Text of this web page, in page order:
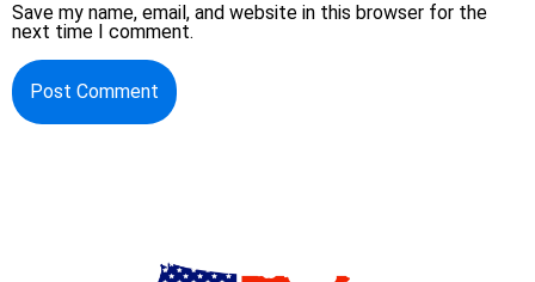
Save my name, email, and website in this browser for the
next time I comment.